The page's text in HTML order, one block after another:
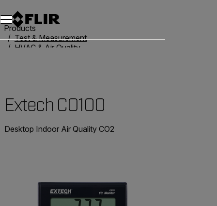
Products
Test & Measurement
HVAC & Air Quality
Extech CO100
Desktop Indoor Air Quality CO2